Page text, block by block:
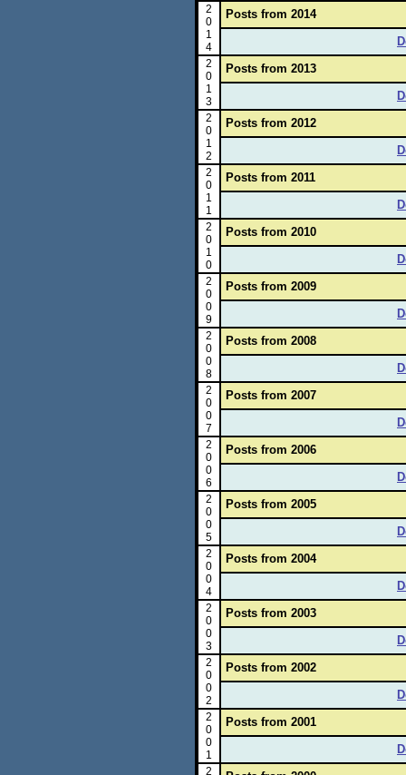
2
0
1
4
Posts from 2014
2
0
1
3
Posts from 2013
2
0
1
2
Posts from 2012
2
0
1
1
Posts from 2011
2
0
1
0
Posts from 2010
2
0
0
9
Posts from 2009
2
0
0
8
Posts from 2008
2
0
0
7
Posts from 2007
2
0
0
6
Posts from 2006
2
0
0
5
Posts from 2005
2
0
0
4
Posts from 2004
2
0
0
3
Posts from 2003
2
0
0
2
Posts from 2002
2
0
0
1
Posts from 2001
2